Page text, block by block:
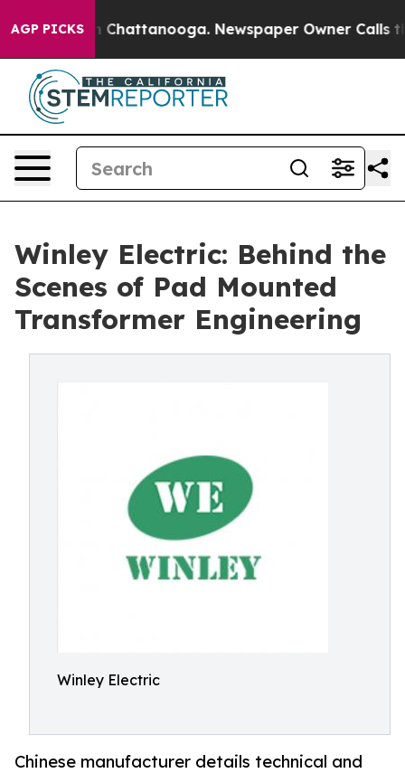
AGP PICKSin Chattanooga. Newspaper Owner Calls the
Winley Electric: Behind the
Scenes of Pad Mounted
Transformer Engineering
Winley Electric
Chinese manufacturer details technical and